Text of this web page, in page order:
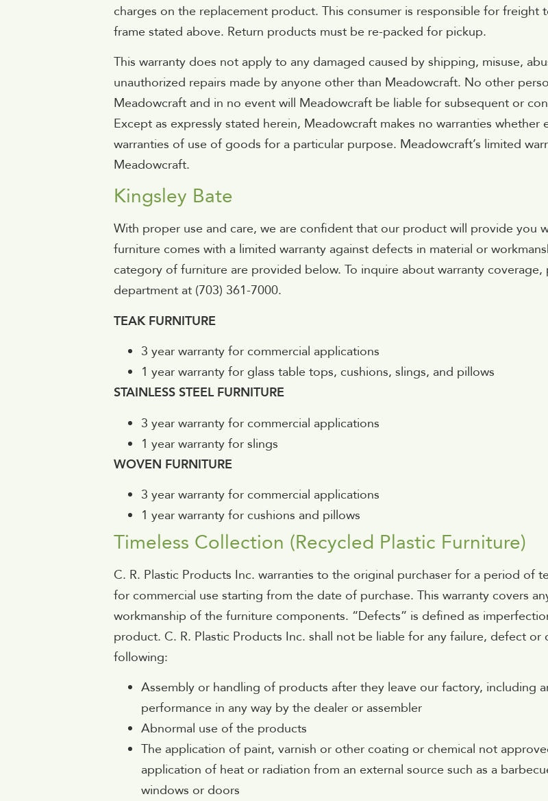
charges on the replacement product. This consumer is responsible for
frame stated above. Return products must be re-packed for pickup.
This warranty does not apply to any damaged caused by shipping, misuse,
unauthorized repairs made by anyone other than Meadowcraft. No other
Meadowcraft and in no event will Meadowcraft be liable for subsequent or
Except as expressly stated herein, Meadowcraft makes no warranties
warranties of use of goods for a particular purpose. Meadowcraft’s limited
Meadowcraft.
Kingsley Bate
With proper use and care, we are confident that our product will provide you
furniture comes with a limited warranty against defects in material or
category of furniture are provided below. To inquire about warranty coverage,
department at (703) 361-7000.
TEAK FURNITURE
3 year warranty for commercial applications
1 year warranty for glass table tops, cushions, slings, and pillows
STAINLESS STEEL FURNITURE
3 year warranty for commercial applications
1 year warranty for slings
WOVEN FURNITURE
3 year warranty for commercial applications
1 year warranty for cushions and pillows
Timeless Collection (Recycled Plastic Furniture)
C. R. Plastic Products Inc. warranties to the original purchaser for a period of
for commercial use starting from the date of purchase. This warranty covers
workmanship of the furniture components. “Defects” is defined as
product. C. R. Plastic Products Inc. shall not be liable for any failure, defect
following:
Assembly or handling of products after they leave our factory, including
performance in any way by the dealer or assembler
Abnormal use of the products
The application of paint, varnish or other coating or chemical not
application of heat or radiation from an external source such as a
windows or doors